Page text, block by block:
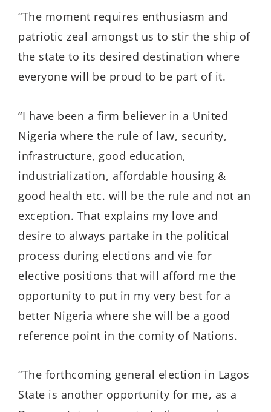
“The moment requires enthusiasm and
patriotic zeal amongst us to stir the ship of
the state to its desired destination where
everyone will be proud to be part of it.
“I have been a firm believer in a United
Nigeria where the rule of law, security,
infrastructure, good education,
industrialization, affordable housing &
good health etc. will be the rule and not an
exception. That explains my love and
desire to always partake in the political
process during elections and vie for
elective positions that will afford me the
opportunity to put in my very best for a
better Nigeria where she will be a good
reference point in the comity of Nations.
“The forthcoming general election in Lagos
State is another opportunity for me, as a